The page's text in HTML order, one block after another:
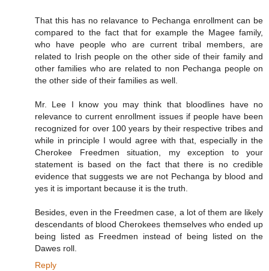
That this has no relavance to Pechanga enrollment can be
compared to the fact that for example the Magee family,
who have people who are current tribal members, are
related to Irish people on the other side of their family and
other families who are related to non Pechanga people on
the other side of their families as well.
Mr. Lee I know you may think that bloodlines have no
relevance to current enrollment issues if people have been
recognized for over 100 years by their respective tribes and
while in principle I would agree with that, especially in the
Cherokee Freedmen situation, my exception to your
statement is based on the fact that there is no credible
evidence that suggests we are not Pechanga by blood and
yes it is important because it is the truth.
Besides, even in the Freedmen case, a lot of them are likely
descendants of blood Cherokees themselves who ended up
being listed as Freedmen instead of being listed on the
Dawes roll.
Reply